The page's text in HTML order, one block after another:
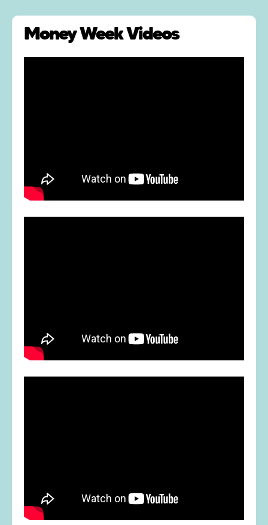
Money Week Videos